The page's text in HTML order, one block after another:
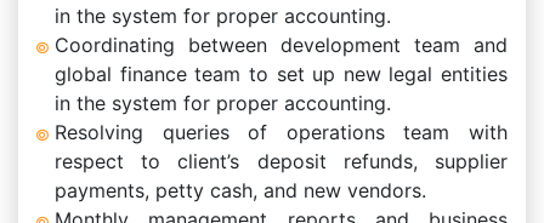
in the system for proper accounting.
Coordinating between development team and
global finance team to set up new legal entities
in the system for proper accounting.
Resolving queries of operations team with
respect to client’s deposit refunds, supplier
payments, petty cash, and new vendors.